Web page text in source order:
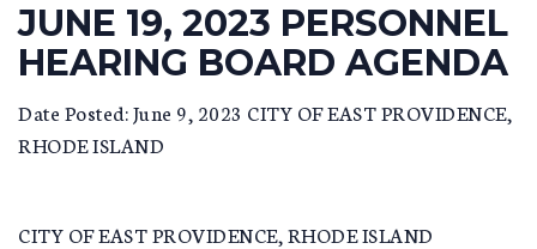
JUNE 19, 2023 PERSONNEL
HEARING BOARD AGENDA
Date Posted: June 9, 2023 CITY OF EAST PROVIDENCE,
RHODE ISLAND
CITY OF EAST PROVIDENCE, RHODE ISLAND